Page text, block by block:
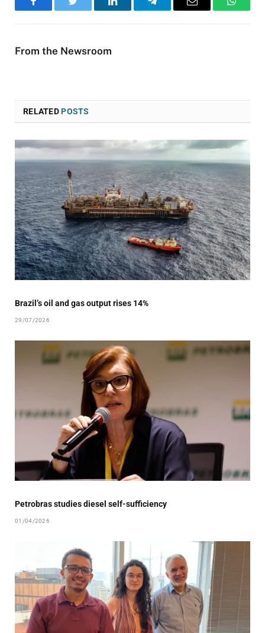
FacebookTwitter LinkedInTelegramEmail
From the Newsroom
RELATEDPOSTS
Brazil’s oil and gas output rises 14%
29/07/2026
Petrobras studies diesel self-sufficiency
01/04/2026